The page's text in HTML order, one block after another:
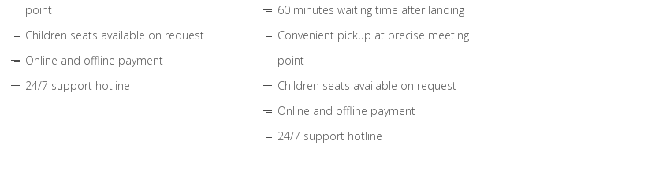
point
Children seats available on request
Online and offline payment
24/7 support hotline
60 minutes waiting time after landing
Convenient pickup at precise meeting
point
Children seats available on request
Online and offline payment
24/7 support hotline